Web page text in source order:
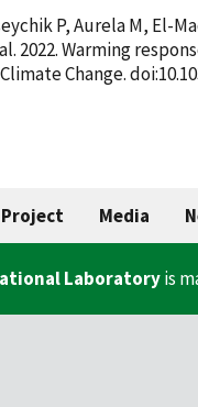
P, Aurela M, El-
2022. Warming
Change.
Project Media
Laboratoryis